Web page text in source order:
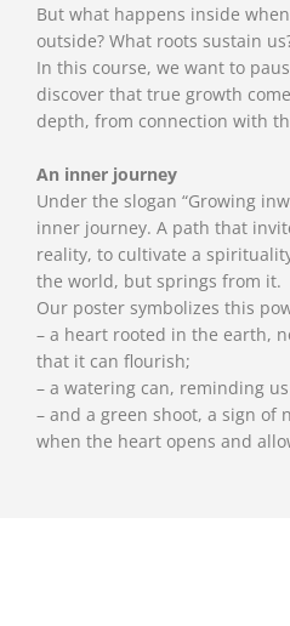
But what happens inside
outside? What roots sustain
In this course, we want to
discover that true growth
depth, from connection with
An inner journey
Under the slogan “Growing
inner journey. A path that
reality, to cultivate a
the world, but springs from it.
Our poster symbolizes this
– a heart rooted in the earth,
that it can flourish;
– a watering can, reminding
– and a green shoot, a sign
when the heart opens and